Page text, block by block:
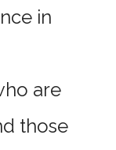
in
are
those